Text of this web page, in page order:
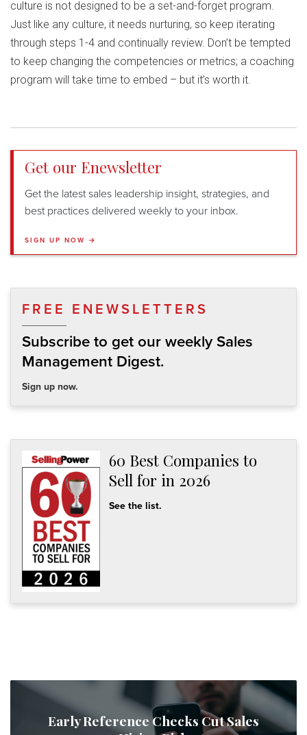
culture is not designed to be a set-and-forget program.
Just like any culture, it needs nurturing, so keep iterating
through steps 1-4 and continually review. Don’t be tempted
to keep changing the competencies or metrics; a coaching
program will take time to embed – but it’s worth it.
Get our Enewsletter
Get the latest sales leadership insight, strategies, and
best practices delivered weekly to your inbox.
SIGN UP NOW →
FREE ENEWSLETTERS
Subscribe to get our weekly Sales
Management Digest.
Sign up now.
60 Best Companies to
Sell for in 2026
See the list.
Early Reference Checks Cut Sales